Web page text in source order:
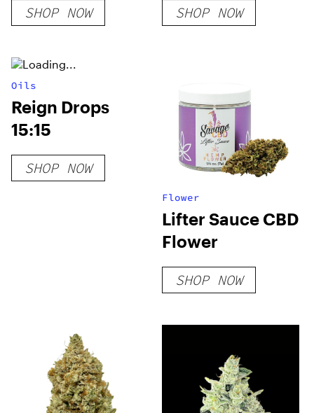
SHOP NOW SHOP NOW
Oils
Reign Drops
15:15
SHOP NOW
Flower
Lifter Sauce CBD
Flower
SHOP NOW